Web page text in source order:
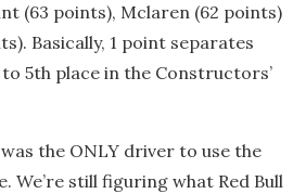
(63 points), Mclaren (62 points)
Basically, 1 point separates
5th place in the Constructors’
the ONLY driver to use the
We’re still figuring what Red Bull